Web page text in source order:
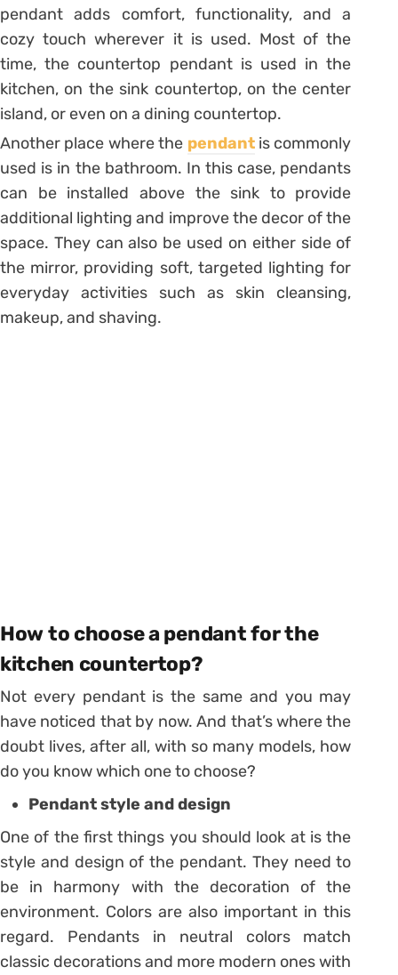
pendant adds comfort, functionality, and a
cozy touch wherever it is used. Most of the
time, the countertop pendant is used in the
kitchen, on the sink countertop, on the center
island, or even on a dining countertop.
Another place where the pendantis commonly
used is in the bathroom. In this case, pendants
can be installed above the sink to provide
additional lighting and improve the decor of the
space. They can also be used on either side of
the mirror, providing soft, targeted lighting for
everyday activities such as skin cleansing,
makeup, and shaving.
How to choose a pendant for the
kitchen countertop?
Not every pendant is the same and you may
have noticed that by now.And that’s where the
doubt lives, after all, with so many models, how
do you know which one to choose?
Pendant style and design
One of the first things you should look at is the
style and design of the pendant. They need to
be in harmony with the decoration of the
environment. Colors are also important in this
regard. Pendants in neutral colors match
classic decorations and more modern ones with